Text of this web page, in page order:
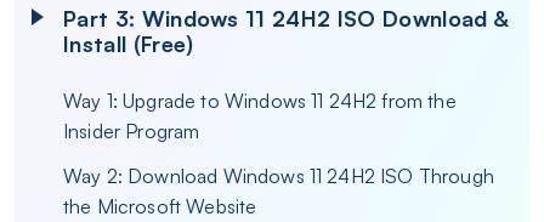
Part 3: Windows 11 24H2 ISO Download &
Install (Free)
Way 1: Upgrade to Windows 11 24H2 from the
Insider Program
Way 2: Download Windows 11 24H2 ISO Through
the Microsoft Website